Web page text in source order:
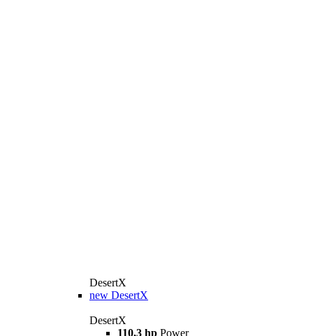
DesertX
new DesertX
DesertX
110,3 hp Power